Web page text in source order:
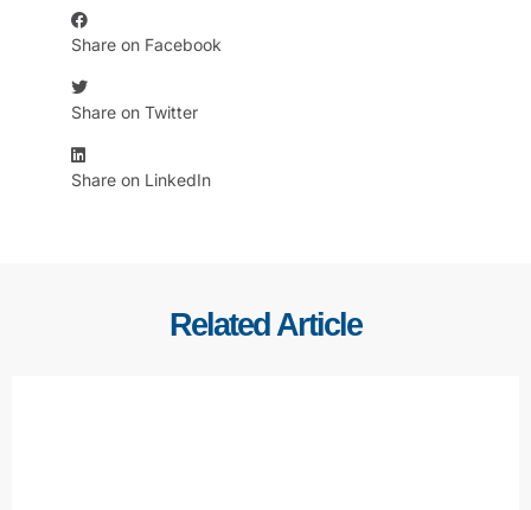
Share on Facebook
Share on Twitter
Share on LinkedIn
Related Article